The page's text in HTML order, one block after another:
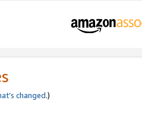
changed.)